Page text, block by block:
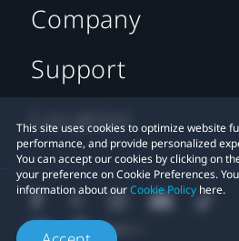
This site uses cookies to optimize website
performance, and provide personalized
You can accept our cookies by clicking on
your preference on Cookie Preferences.
information about ourCookie Policy here.
Company
Support
Location